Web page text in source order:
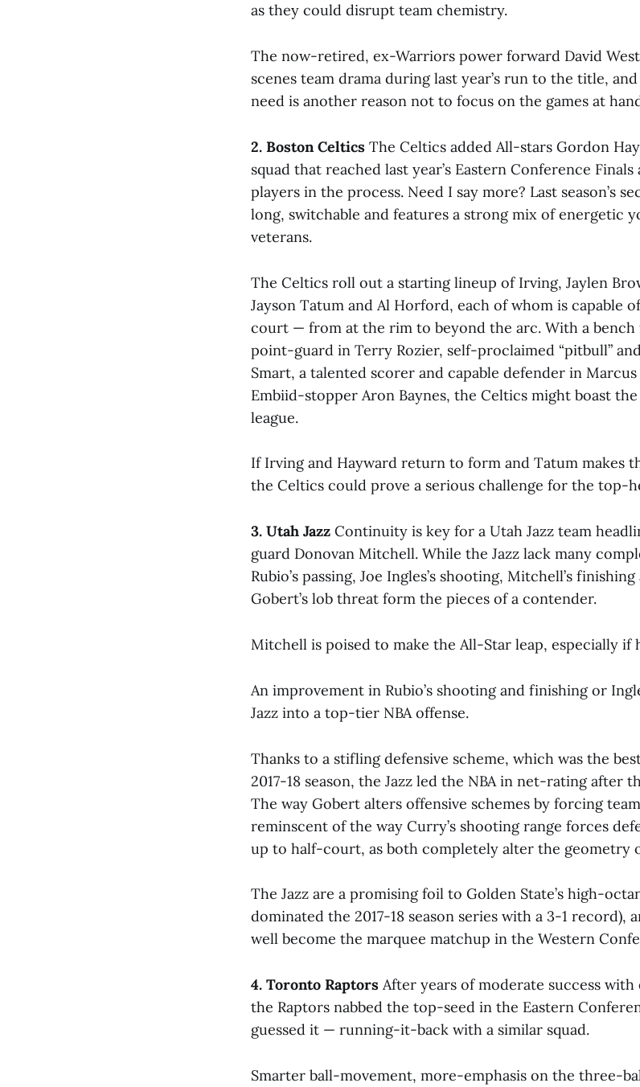
as they could disrupt team chemistry.
The now-retired, ex-Warriors power forward David
scenes team drama during last year’s run to the title,
need is another reason not to focus on the games at
2. Boston Celtics The Celtics added All-stars Gordon
squad that reached last year’s Eastern Conference
players in the process. Need I say more? Last season’s
long, switchable and features a strong mix of energetic
veterans.
The Celtics roll out a starting lineup of Irving, Jaylen
Jayson Tatum and Al Horford, each of whom is capable
court — from at the rim to beyond the arc. With a
point-guard in Terry Rozier, self-proclaimed “pitbull”
Smart, a talented scorer and capable defender in
Embiid-stopper Aron Baynes, the Celtics might boast
league.
If Irving and Hayward return to form and Tatum makes
the Celtics could prove a serious challenge for the top-
3. Utah Jazz Continuity is key for a Utah Jazz team
guard Donovan Mitchell. While the Jazz lack many
Rubio’s passing, Joe Ingles’s shooting, Mitchell’s
Gobert’s lob threat form the pieces of a contender.
Mitchell is poised to make the All-Star leap, especially if
An improvement in Rubio’s shooting and finishing or
Jazz into a top-tier NBA offense.
Thanks to a stifling defensive scheme, which was the
2017-18 season, the Jazz led the NBA in net-rating after
The way Gobert alters offensive schemes by forcing
reminscent of the way Curry’s shooting range forces
up to half-court, as both completely alter the geometry
The Jazz are a promising foil to Golden State’s high-
dominated the 2017-18 season series with a 3-1 record),
well become the marquee matchup in the Western
4. Toronto Raptors After years of moderate success with
the Raptors nabbed the top-seed in the Eastern
guessed it — running-it-back with a similar squad.
Smarter ball-movement, more-emphasis on the three-